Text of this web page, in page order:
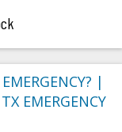
|
EMERGENCY